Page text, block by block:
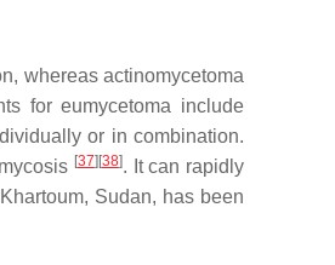
whereas actinomycetoma
for eumycetoma include
or in combination.
[37] [38]. It can rapidly
Sudan, has been